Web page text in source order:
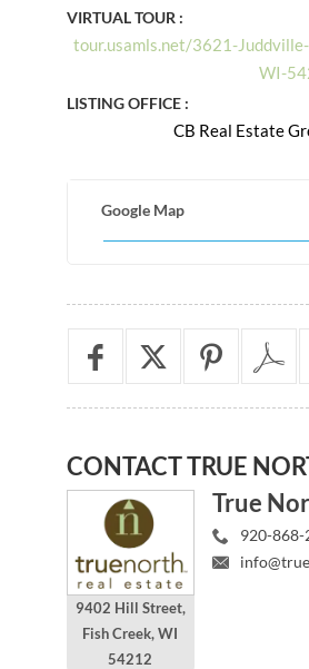
VIRTUAL TOUR :
tour.usamls.net/3621-
WI-
LISTING OFFICE :
CB Real Estate
Google Map
CONTACTTRUE
9402 Hill Street,
Fish Creek, WI
54212
True
920-868-